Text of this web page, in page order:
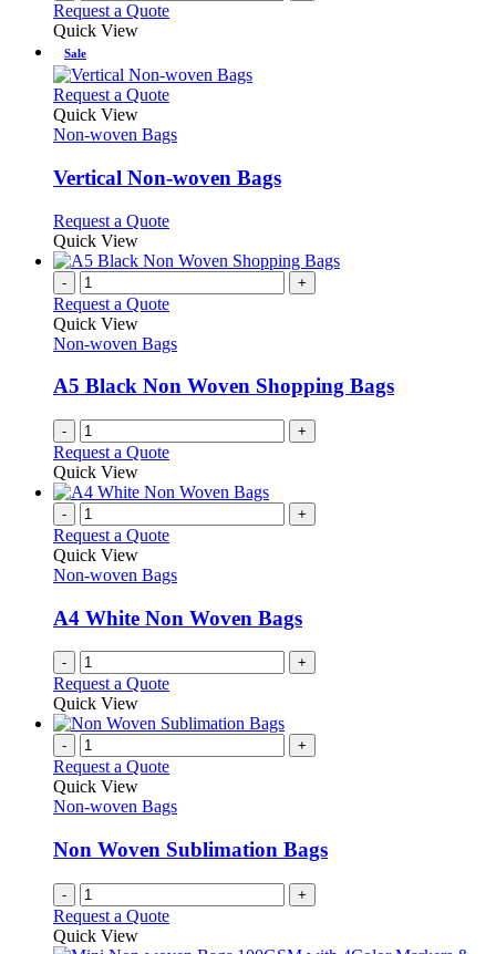
Request a Quote
Quick View
Sale
Request a QuoteThis
has
variants.
The
may
be
chosen
on
the
page
Quick View
Non-woven Bags
Vertical Non-woven Bags
Request a QuoteThis
has
variants.
options
may
be
chosen
on
the
product
Quick View
- +
Request a Quote
Quick View
Non-woven Bags
A5 Black Non Woven Shopping Bags
- +
Request a Quote
Quick View
- +
Request a Quote
Quick View
Non-woven Bags
A4 White Non Woven Bags
- +
Request a Quote
Quick View
- +
Request a Quote
Quick View
Non-woven Bags
Non Woven Sublimation Bags
- +
Request a Quote
Quick View